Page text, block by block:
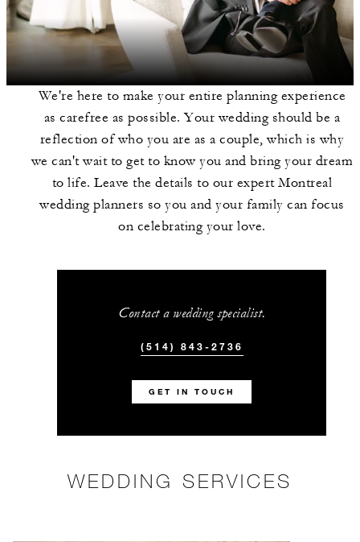
We're here to make your entire planning experience
as carefree as possible. Your wedding should be a
reflection of who you are as a couple, which is why
we can't wait to get to know you and bring your dream
to life. Leave the details to our expert Montreal
wedding planners so you and your family can focus
on celebrating your love.
Contact a wedding specialist.
(514) 843-2736
GET IN TOUCH
WEDDING SERVICES